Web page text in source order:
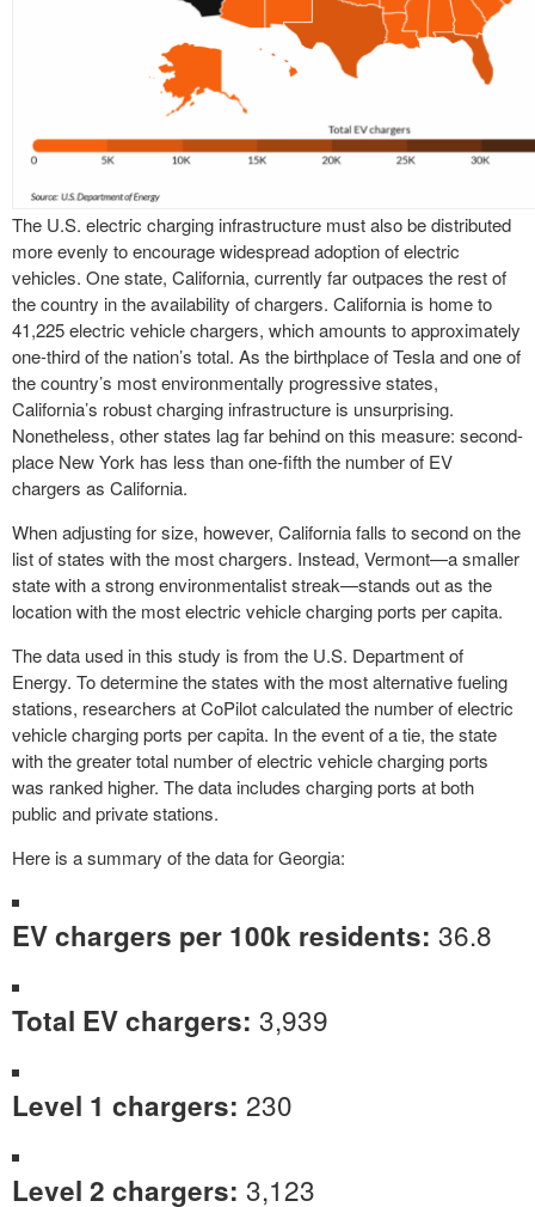
The U.S. electric charging infrastructure must also be distributed
more evenly to encourage widespread adoption of electric
vehicles. One state, California, currently far outpaces the rest of
the country in the availability of chargers. California is home to
41,225 electric vehicle chargers, which amounts to approximately
one-third of the nation’s total. As the birthplace of Tesla and one of
the country’s most environmentally progressive states,
California’s robust charging infrastructure is unsurprising.
Nonetheless, other states lag far behind on this measure: second-
place New York has less than one-fifth the number of EV
chargers as California.
When adjusting for size, however, California falls to second on the
list of states with the most chargers. Instead, Vermont—a smaller
state with a strong environmentalist streak—stands out as the
location with the most electric vehicle charging ports per capita.
The data used in this study is from the U.S. Department of
Energy. To determine the states with the most alternative fueling
stations, researchers at CoPilot calculated the number of electric
vehicle charging ports per capita. In the event of a tie, the state
with the greater total number of electric vehicle charging ports
was ranked higher. The data includes charging ports at both
public and private stations.
Here is a summary of the data for Georgia:
EV chargers per 100k residents: 36.8
Total EV chargers: 3,939
Level 1 chargers: 230
Level 2 chargers: 3,123